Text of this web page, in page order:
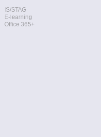
IS/STAG
E-learning
Office 365+